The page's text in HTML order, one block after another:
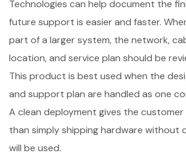
Technologies can help document the
future support is easier and faster.
part of a larger system, the network,
location, and service plan should be
This product is best used when the
and support plan are handled as one
A clean deployment gives the
than simply shipping hardware without
will be used.